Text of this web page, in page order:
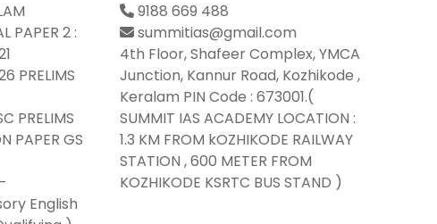
PAPER 2 :
PRELIMS
PRELIMS
PAPER GS
English
9188 669 488
summitias@gmail.com
4th Floor, Shafeer Complex, YMCA
Junction, Kannur Road, Kozhikode ,
Keralam PIN Code : 673001.(
SUMMIT IAS ACADEMY LOCATION :
1.3 KM FROM kOZHIKODE RAILWAY
STATION , 600 METER FROM
KOZHIKODE KSRTC BUS STAND )